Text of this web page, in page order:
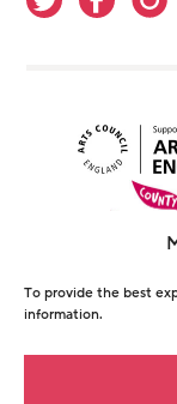
To provide the best
information.
©